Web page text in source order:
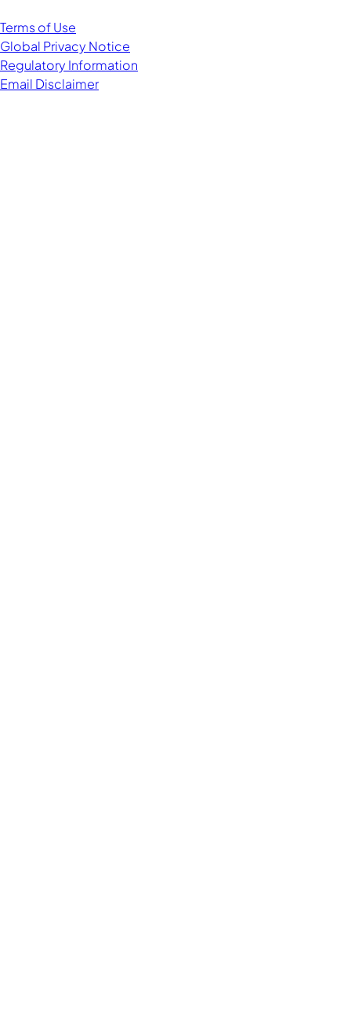
Terms of Use
Global Privacy Notice
Regulatory Information
Email Disclaimer